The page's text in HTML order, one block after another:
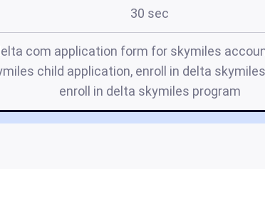
30 sec
com application form for skymiles
child application, enroll in delta
enroll in delta skymiles program